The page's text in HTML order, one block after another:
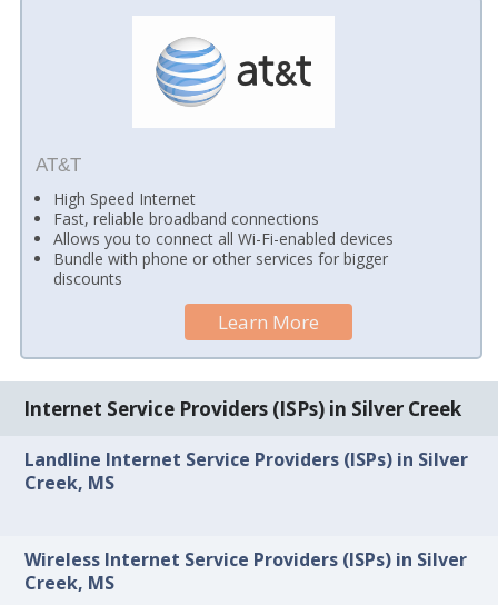
AT&T
High Speed Internet
Fast, reliable broadband connections
Allows you to connect all Wi-Fi-enabled devices
Bundle with phone or other services for bigger
discounts
Learn More
Internet Service Providers (ISPs) in Silver Creek
Landline Internet Service Providers (ISPs) in Silver
Creek, MS
Wireless Internet Service Providers (ISPs) in Silver
Creek, MS